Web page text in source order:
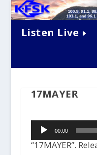
Listen Live
17MAYER
Audio
Player00:00
“17MAYER”.